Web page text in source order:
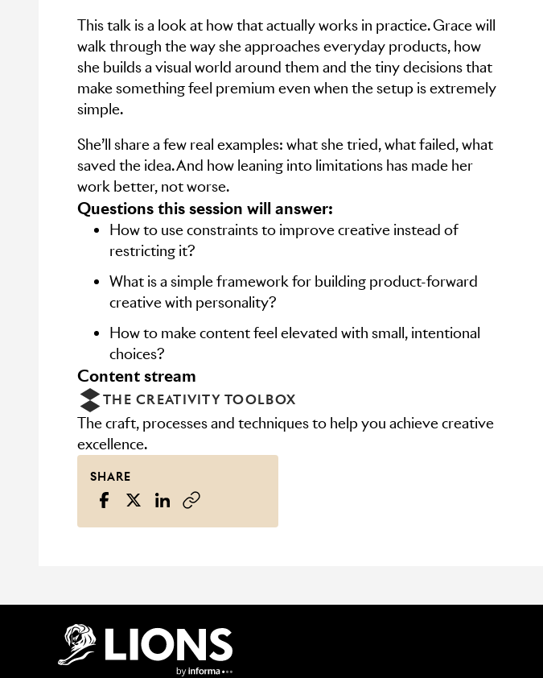
This talk is a look at how that actually works in practice. Grace will
walk through the way she approaches everyday products, how
she builds a visual world around them and the tiny decisions that
make something feel premium even when the setup is extremely
simple.
She’ll share a few real examples: what she tried, what failed, what
saved the idea. And how leaning into limitations has made her
work better, not worse.
Questions this session will answer:
How to use constraints to improve creative instead of
restricting it?
What is a simple framework for building product-forward
creative with personality?
How to make content feel elevated with small, intentional
choices?
content stream
THE CREATIVITY TOOLBOX
The craft, processes and techniques to help you achieve creative
excellence.
SHARE